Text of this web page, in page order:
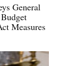
General
Measures